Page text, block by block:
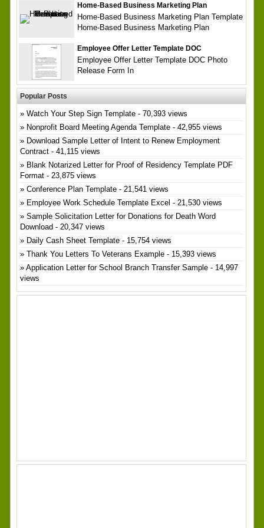
Home-Based Business Marketing Plan
Home-Based Business Marketing Plan Template
Home-Based Business Marketing Plan
Employee Offer Letter Template DOC
Employee Offer Letter Template DOC Photo
Release Form In
Popular Posts
Watch Your Step Sign Template- 70,393 views
Nonprofit Board Meeting Agenda Template- 42,955 views
Download Sample Letter of Intent to Renew Employment
Contract- 41,115 views
Blank Notarized Letter for Proof of Residency Template PDF
Format- 23,875 views
Conference Plan Template- 21,541 views
Employee Work Schedule Template Excel - 21,530 views
Sample Solicitation Letter for Donations for Death Word
Download- 20,347 views
Daily Cash Sheet Template- 15,754 views
Thank You Letters To Veterans Example- 15,393 views
Application Letter for School Branch Transfer Sample- 14,997
views